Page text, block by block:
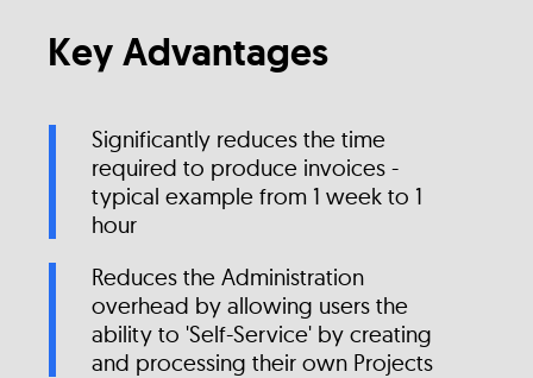
Key Advantages
Significantly reduces the time
required to produce invoices -
typical example from 1 week to 1
hour
Reduces the Administration
overhead by allowing users the
ability to 'Self-Service' by creating
and processing their own Projects